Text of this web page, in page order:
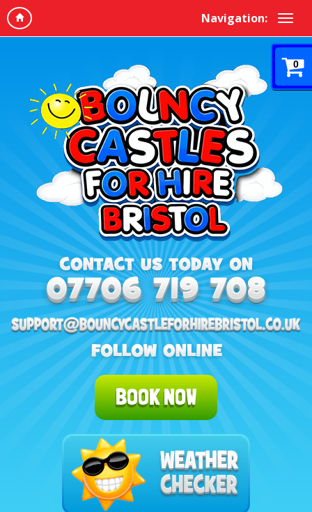
Navigation:
0
BOOK NOW